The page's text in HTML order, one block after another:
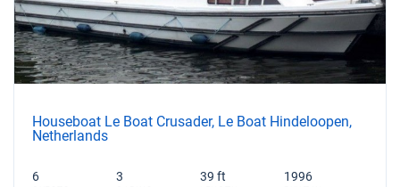
Houseboat Le Boat Crusader, Le Boat Hindeloopen,
Netherlands
6 3 39 ft 1996